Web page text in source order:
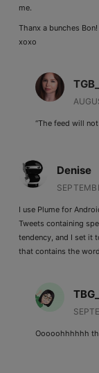
me.
Thanx a bunches Bon!
xoxo
“The feed will
Denise
I use Plume for
Tweets containing
tendency, and I set it
that contains the word
Ooooohhhhhh